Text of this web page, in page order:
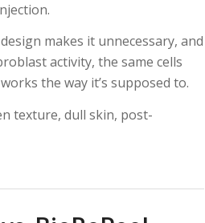
makes it unnecessary, and
activity, the same cells
the way it’s supposed to.
texture, dull skin, post-